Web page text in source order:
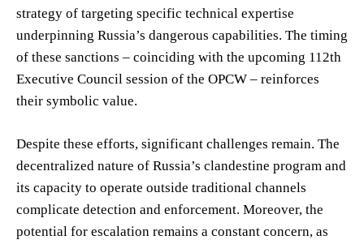
strategy of targeting specific technical expertise
underpinning Russia’s dangerous capabilities. The timing
of these sanctions – coinciding with the upcoming 112th
Executive Council session of the OPCW – reinforces
their symbolic value.
Despite these efforts, significant challenges remain. The
decentralized nature of Russia’s clandestine program and
its capacity to operate outside traditional channels
complicate detection and enforcement. Moreover, the
potential for escalation remains a constant concern, as